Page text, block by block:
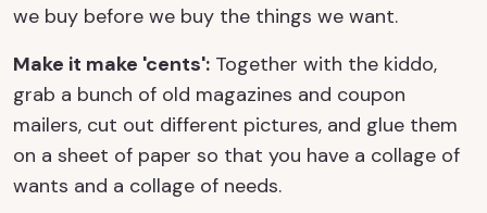
we buy before we buy the things we want.
Make it make 'cents': Together with the kiddo,
grab a bunch of old magazines and coupon
mailers, cut out different pictures, and glue them
on a sheet of paper so that you have a collage of
wants and a collage of needs.